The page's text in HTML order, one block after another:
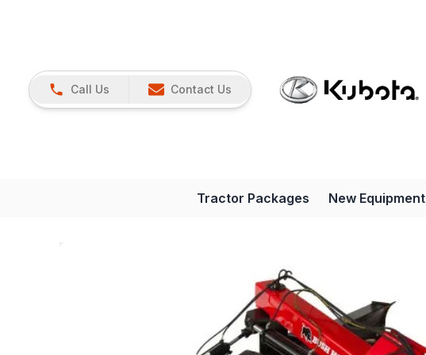
Call Us Contact Us
Tractor Packages New Equipment